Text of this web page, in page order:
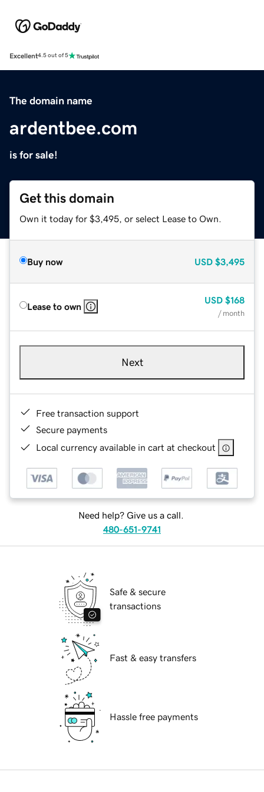
Excellent4.5 out of 5
The domain name
ardentbee.com
is for sale!
Get this domain
Own it today for $3,495, or select Lease to Own.
Buy now USD $3,495
Lease to own
USD $168
/ month
Next
Free transaction support
Secure payments
Local currency available in cart at checkout
Need help? Give us a call.
480-651-9741
Safe & secure
transactions
Fast & easy transfers
Hassle free payments